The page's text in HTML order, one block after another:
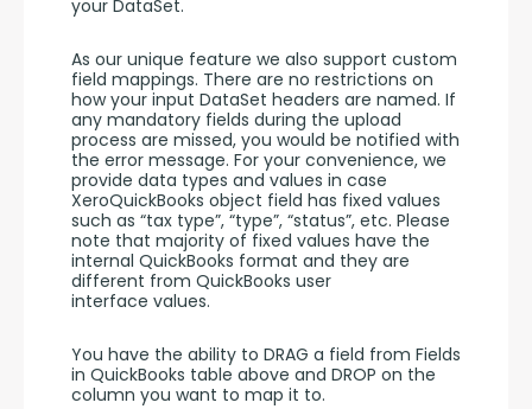
your DataSet.
As our unique feature we also support custom
field mappings. There are no restrictions on
how your input DataSet headers are named. If
any mandatory fields during the upload
process are missed, you would be notified with
the error message. For your convenience, we
provide data types and values in case
XeroQuickBooks object field has fixed values
such as “tax type”, “type”, “status”, etc. Please
note that majority of fixed values have the
internal QuickBooks format and they are
different from QuickBooks user
interface values.
You have the ability to DRAG a field from Fields
in QuickBooks table above and DROP on the
column you want to map it to.